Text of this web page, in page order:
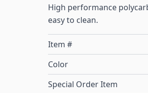
High performance
easy to clean.
Item #
Color
Special Order Item